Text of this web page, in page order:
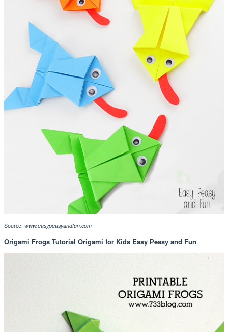
Source: www.easypeasyandfun.com
Origami Frogs Tutorial Origami for Kids Easy Peasy and Fun